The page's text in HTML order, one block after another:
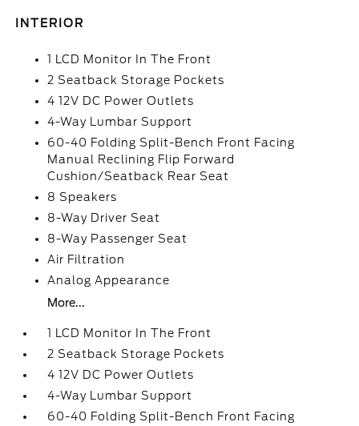
INTERIOR
1 LCD Monitor In The Front
2 Seatback Storage Pockets
4 12V DC Power Outlets
4-Way Lumbar Support
60-40 Folding Split-Bench Front Facing
Manual Reclining Flip Forward
Cushion/Seatback Rear Seat
8 Speakers
8-Way Driver Seat
8-Way Passenger Seat
Air Filtration
Analog Appearance
More...
1 LCD Monitor In The Front
2 Seatback Storage Pockets
4 12V DC Power Outlets
4-Way Lumbar Support
60-40 Folding Split-Bench Front Facing